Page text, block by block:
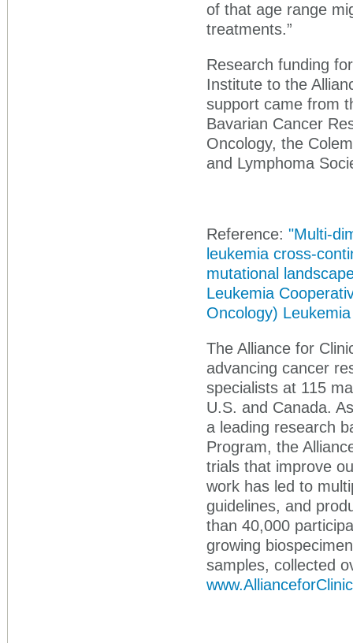
of that age range
treatments.”
Research funding
Institute to the
support came from
Bavarian Cancer
Oncology, the
and Lymphoma
Reference: "Multi-
leukemia cross-
mutational
Leukemia
Oncology) Leukemia
The Alliance for
advancing cancer
specialists at 115
U.S. and Canada.
a leading research
Program, the
trials that improve
work has led to
guidelines, and
than 40,000
growing
samples, collected